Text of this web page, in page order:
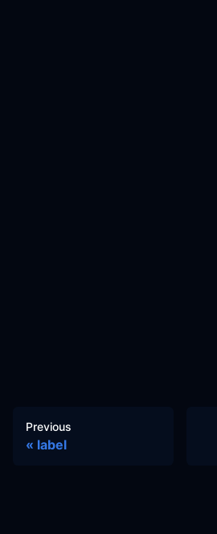
Previous
label